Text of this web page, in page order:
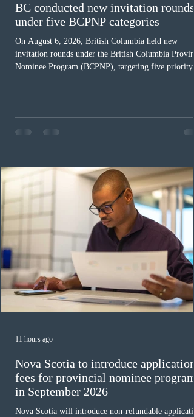
BC conducted new invitation rounds
under five BCPNP categories
On August 6, 2026, British Columbia held new
invitation rounds under the British Columbia
Nominee Program (BCPNP), targeting five priority
in the education sector; 187 candidates in all priority
construction occupations; and six candidates in
Nova Scotia to introduce application
fees for provincial nominee program
in September 2026
Nova Scotia will introduce non-refundable
11 hours ago